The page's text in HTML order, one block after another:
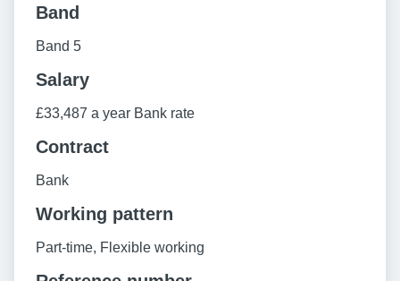
Band
Band 5
Salary
£33,487 a year Bank rate
Contract
Bank
Working pattern
Part-time, Flexible working